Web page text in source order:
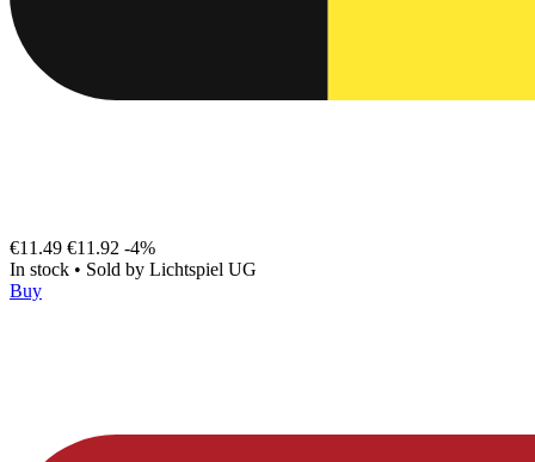
€11.49 €11.92 -4%
In stock • Sold by Lichtspiel UG
Buy